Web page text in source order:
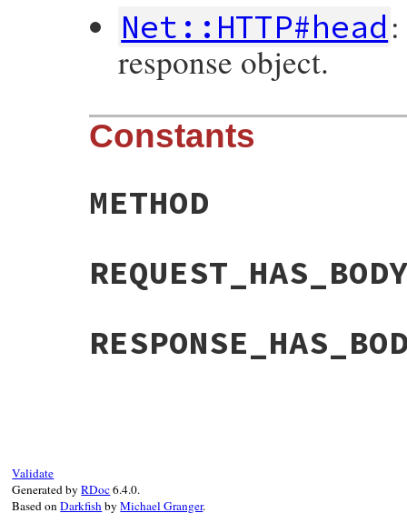
Net::HTTP#head
response object.
Constants
METHOD
Validate
Generated byRDoc6.4.0.
Based onDarkfish byMichael Granger.